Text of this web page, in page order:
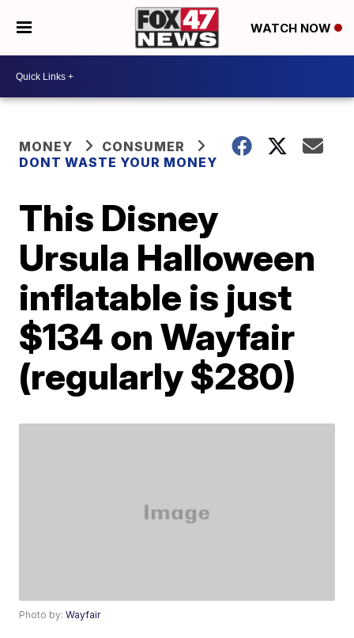
WATCH NOW
MONEY
CONSUMER
DONT WASTE YOUR MONEY
This Disney
Ursula Halloween
inflatable is just
$134 on Wayfair
(regularly $280)
Photo by:Wayfair